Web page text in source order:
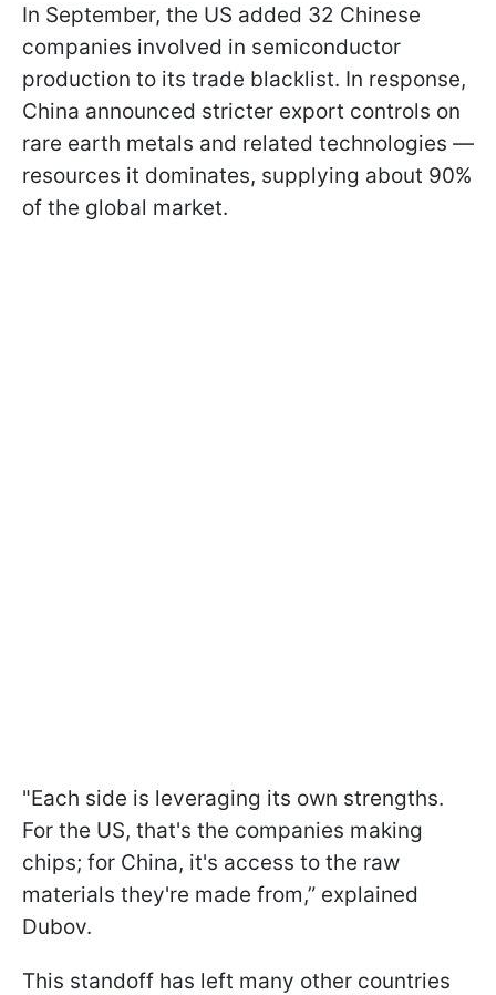
In September, the US added 32 Chinese
companies involved in semiconductor
production to its trade blacklist. In response,
China announced stricter export controls on
rare earth metals and related technologies —
resources it dominates, supplying about 90%
of the global market.
"Each side is leveraging its own strengths.
For the US, that's the companies making
chips; for China, it's access to the raw
materials they're made from,” explained
Dubov.
This standoff has left many other countries